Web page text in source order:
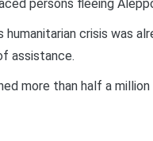
persons fleeing
humanitarian crisis was
assistance.
more than half a